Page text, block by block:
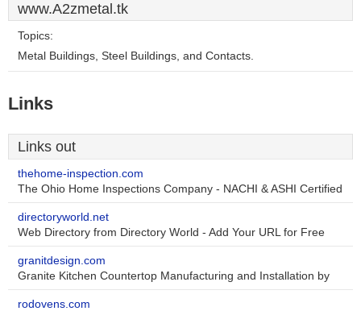
www.A2zmetal.tk
Topics:
Metal Buildings, Steel Buildings, and Contacts.
Links
Links out
thehome-inspection.com
The Ohio Home Inspections Company - NACHI & ASHI Certified
directoryworld.net
Web Directory from Directory World - Add Your URL for Free
granitdesign.com
Granite Kitchen Countertop Manufacturing and Installation by
rodovens.com